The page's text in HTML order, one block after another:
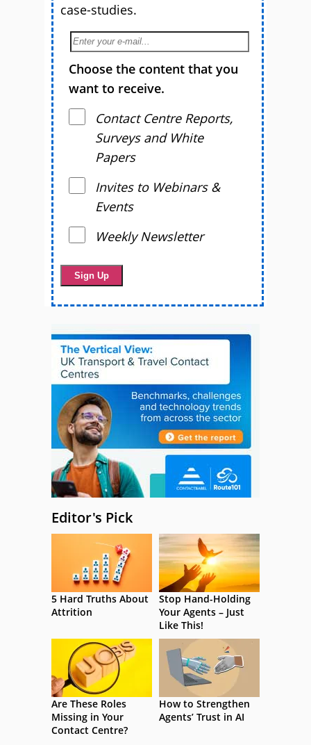
case-studies.
Choose the content that you
want to receive.
Contact Centre Reports,
Surveys and White
Papers
Invites to Webinars &
Events
Weekly Newsletter
Editor's Pick
5 Hard Truths About
Attrition
Stop Hand-Holding
Your Agents – Just
Like This!
Are These Roles
Missing in Your
Contact Centre?
How to Strengthen
Agents’ Trust in AI